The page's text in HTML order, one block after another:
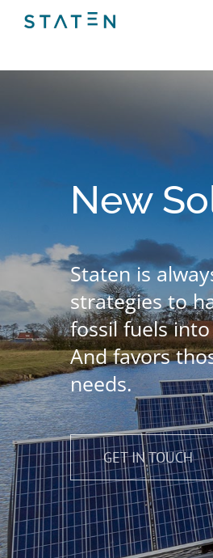
content
New
Staten is
strategies to
fossil fuels
And favors
needs.
GET IN TOUCH